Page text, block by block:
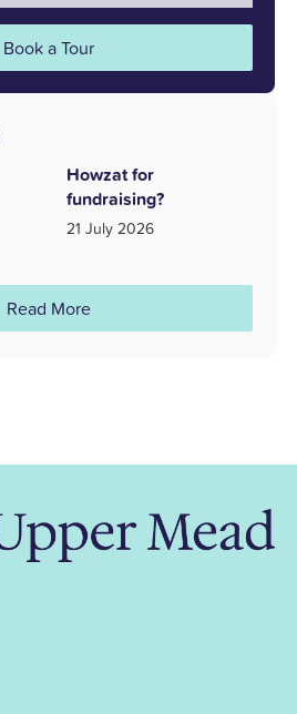
Book a Tour
Howzat for
fundraising?
21 July 2026
Read More